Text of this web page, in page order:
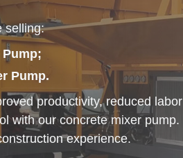
selling:
Pump.
productivity, reduced labor
with our concrete mixer pump.
experience.